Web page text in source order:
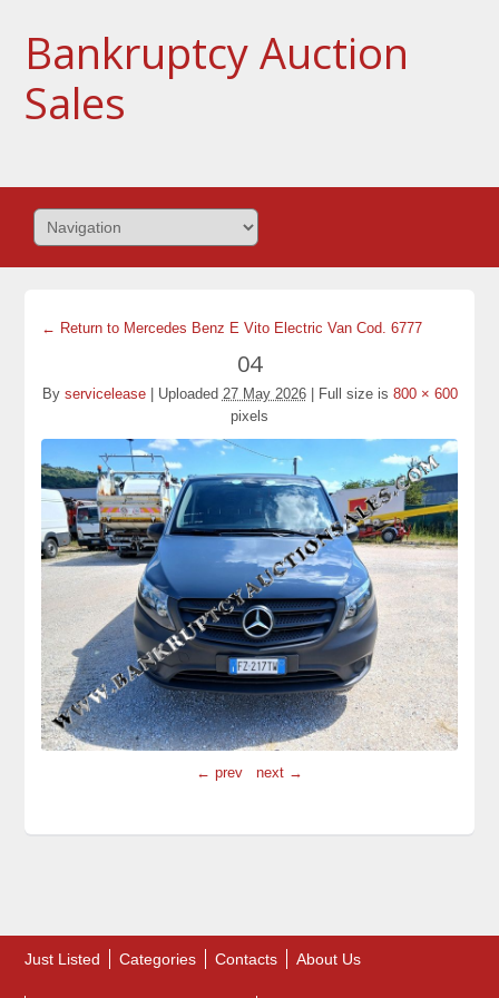
Bankruptcy Auction
Sales
← Return to Mercedes Benz E Vito Electric Van Cod. 6777
04
By servicelease Uploaded 27 May 2026 Full size is 800 × 600
pixels
← prev next →
Just Listed Categories Contacts About Us